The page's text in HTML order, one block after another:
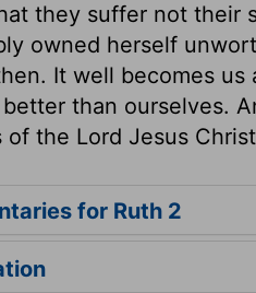
they suffer not their
owned herself
It well becomes
than ourselves.
the Lord Jesus
for Ruth 2